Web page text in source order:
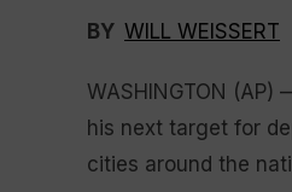
BY WILL WEISSERT
WASHINGTON (AP)
his next target for
cities around the